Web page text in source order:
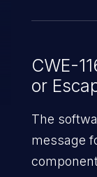
CWE-
or
The
message